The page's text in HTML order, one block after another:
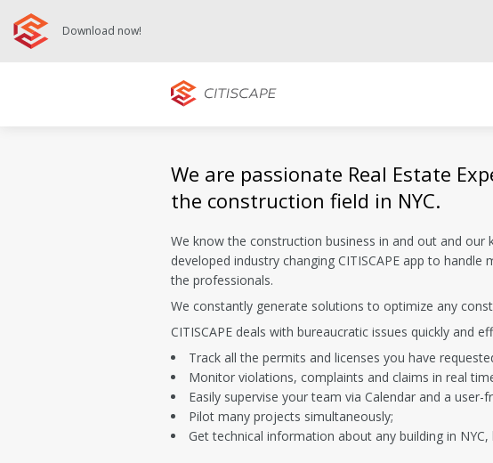
Download now!
We are passionate Real Estate
the construction field in NYC.
We know the construction business in and out and our
developed industry changing CITISCAPE app to
the professionals.
We constantly generate solutions to optimize any
CITISCAPE deals with bureaucratic issues quickly and
Track all the permits and licenses you have
Monitor violations, complaints and claims in real
Easily supervise your team via Calendar and a user-
Pilot many projects simultaneously;
Get technical information about any building in